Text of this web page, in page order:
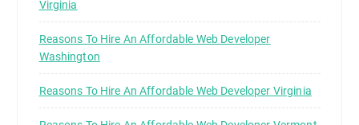
Virginia
Reasons To Hire An Affordable Web Developer
Washington
Reasons To Hire An Affordable Web Developer Virginia